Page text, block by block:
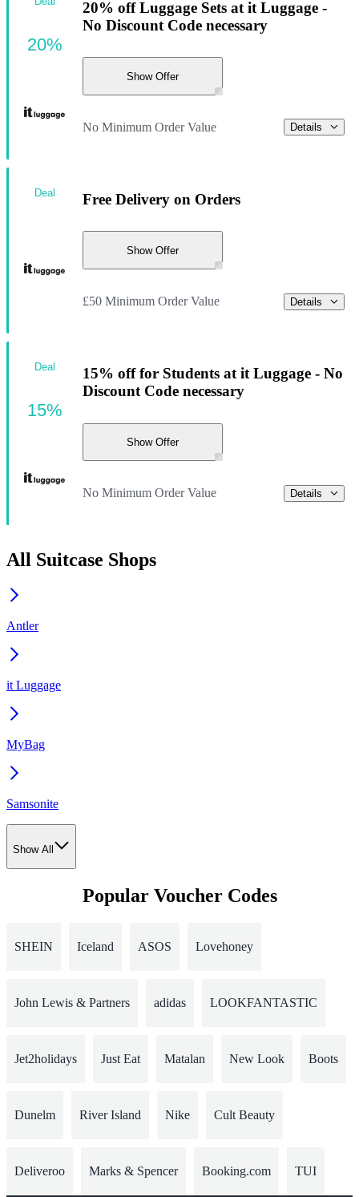
20% off Luggage Sets at it Luggage -
No Discount Code necessary
Show Offer
No Minimum Order Value Details
20%
Free Delivery on Orders
Show Offer
£50 Minimum Order Value Details
Deal
15% off for Students at it Luggage - No
Discount Code necessary
Show Offer
No Minimum Order Value Details
Deal
15%
All Suitcase Shops
Antler
it Luggage
MyBag
Samsonite
Show All
Popular Voucher Codes
SHEIN Iceland ASOS Lovehoney
John Lewis & Partners adidas LOOKFANTASTIC
Jet2holidays Just Eat Matalan New Look Boots
Dunelm River Island Nike Cult Beauty
Deliveroo Marks & Spencer Booking.com TUI